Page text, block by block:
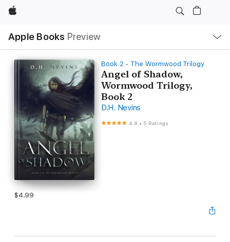
Apple
Apple Books Preview
Nav
Open
Menu
Book 2 - The Wormwood Trilogy
Angel of Shadow,
Wormwood Trilogy,
Book 2
D.H. Nevins
4.8 • 5 Ratings
$4.99